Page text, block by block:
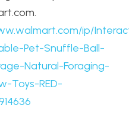
ip/
Pet-Snuffle-Ball-
Natural-Foraging-
Toys-RED-